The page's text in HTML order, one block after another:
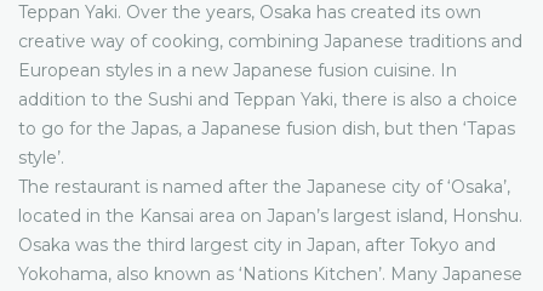
Teppan Yaki. Over the years, Osaka has created its own
creative way of cooking, combining Japanese traditions and
European styles in a new Japanese fusion cuisine. In
addition to the Sushi and Teppan Yaki, there is also a choice
to go for the Japas, a Japanese fusion dish, but then ‘Tapas
style’.
The restaurant is named after the Japanese city of ‘Osaka’,
located in the Kansai area on Japan’s largest island, Honshu.
Osaka was the third largest city in Japan, after Tokyo and
Yokohama, also known as ‘Nations Kitchen’. Many Japanese